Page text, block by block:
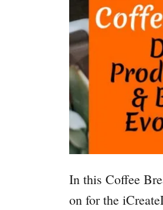
In this Coffee
on for the